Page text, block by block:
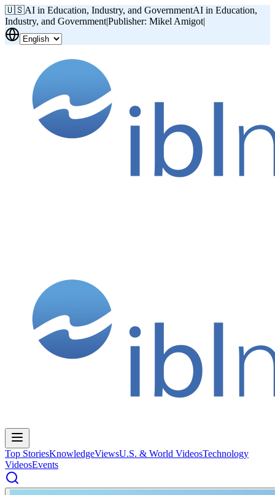
🇺🇸AI in Education, Industry, and GovernmentAI in Education,
Industry, and Government|Publisher: Mikel Amigot|
Top StoriesKnowledgeViewsU.S. & World VideosTechnology
VideosEvents